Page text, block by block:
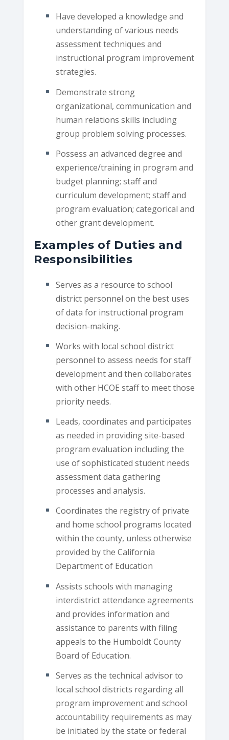
Have developed a knowledge and
understanding of various needs
assessment techniques and
instructional program improvement
strategies.
Demonstrate strong
organizational, communication and
human relations skills including
group problem solving processes.
Possess an advanced degree and
experience/training in program and
budget planning; staff and
curriculum development; staff and
program evaluation; categorical and
other grant development.
Examples of Duties and
Responsibilities
Serves as a resource to school
district personnel on the best uses
of data for instructional program
decision-making.
Works with local school district
personnel to assess needs for staff
development and then collaborates
with other HCOE staff to meet those
priority needs.
Leads, coordinates and participates
as needed in providing site-based
program evaluation including the
use of sophisticated student needs
assessment data gathering
processes and analysis.
Coordinates the registry of private
and home school programs located
within the county, unless otherwise
provided by the California
Department of Education
Assists schools with managing
interdistrict attendance agreements
and provides information and
assistance to parents with filing
appeals to the Humboldt County
Board of Education.
Serves as the technical advisor to
local school districts regarding all
program improvement and school
accountability requirements as may
be initiated by the state or federal